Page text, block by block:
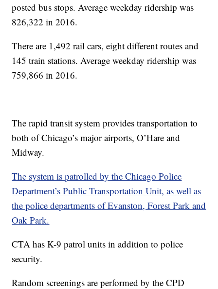
posted bus stops. Average weekday ridership was
826,322 in 2016.
There are 1,492 rail cars, eight different routes and
145 train stations. Average weekday ridership was
759,866 in 2016.
The rapid transit system provides transportation to
both of Chicago’s major airports, O’Hare and
Midway.
The system is patrolled by the Chicago Police
Department’s Public Transportation Unit, as well as
the police departments of Evanston, Forest Park and
Oak Park.
CTA has K-9 patrol units in addition to police
security.
Random screenings are performed by the CPD